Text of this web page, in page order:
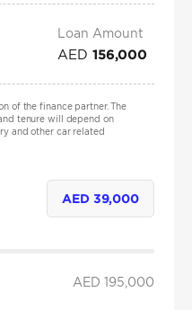
Loan Amount
AED 156,000
of the finance partner. The
tenure will depend on
and other car related
AED 39,000
AED 195,000